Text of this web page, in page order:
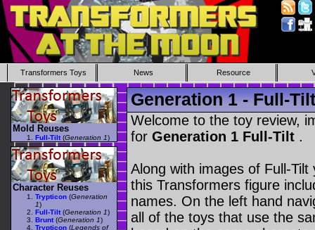
Transformers Toys News Resource
Generation 1 - Full-Tilt
Welcome to the toy review,
for Generation 1 Full-Tilt .
Along with images of Full-
this Transformers figure
names. On the left hand
all of the toys that use the
Mold Reuses
Full-Tilt (Generation 1)
Character Reuses
Trypticon (Generation
1)
Full-Tilt (Generation 1)
Brunt (Generation 1)
Trypticon (Legends of